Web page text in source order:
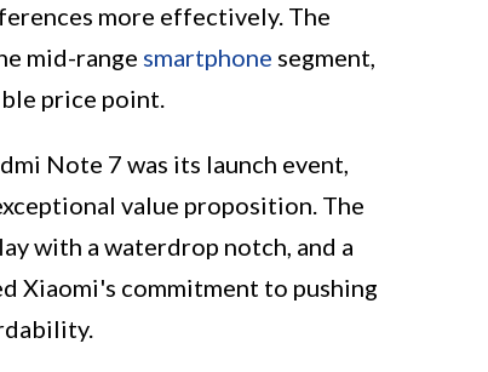
more effectively. The
mid-range smartphone segment,
price point.
Note 7 was its launch event,
value proposition. The
with a waterdrop notch, and a
Xiaomi's commitment to pushing